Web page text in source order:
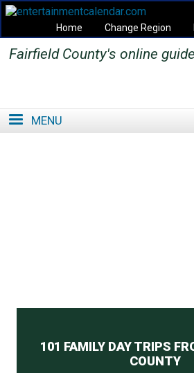
Home Change Region
Fairfield County's online
MENU
101 FAMILY DAY TRIPS
COUNTY